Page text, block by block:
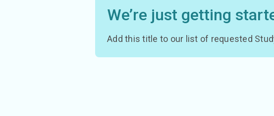
We’re just getting
Add this title to our list of requested